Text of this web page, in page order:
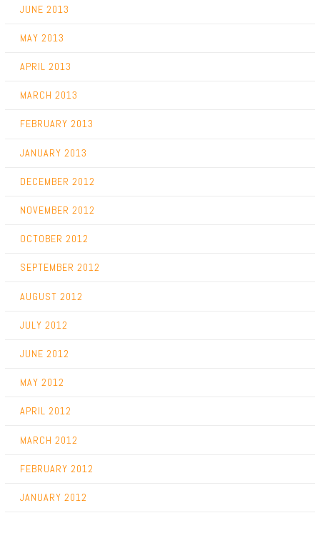
JUNE 2013
MAY 2013
APRIL 2013
MARCH 2013
FEBRUARY 2013
JANUARY 2013
DECEMBER 2012
NOVEMBER 2012
OCTOBER 2012
SEPTEMBER 2012
AUGUST 2012
JULY 2012
JUNE 2012
MAY 2012
APRIL 2012
MARCH 2012
FEBRUARY 2012
JANUARY 2012